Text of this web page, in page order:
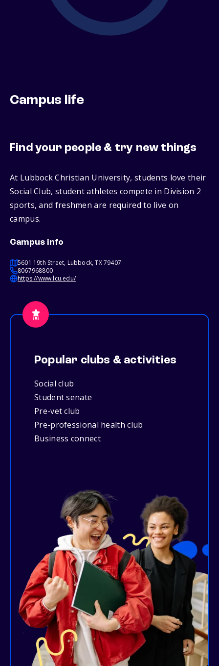
Campus life
Find your people & try new things
At Lubbock Christian University, students love their
Social Club, student athletes compete in Division 2
sports, and freshmen are required to live on
campus.
Campus info
5601 19th Street, Lubbock, TX 79407
8067968800
https://www.lcu.edu/
Popular clubs & activities
Social club
Student senate
Pre-vet club
Pre-professional health club
Business connect